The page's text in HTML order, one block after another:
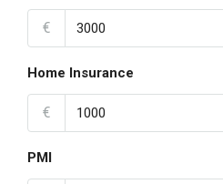
€
Home Insurance
€
PMI